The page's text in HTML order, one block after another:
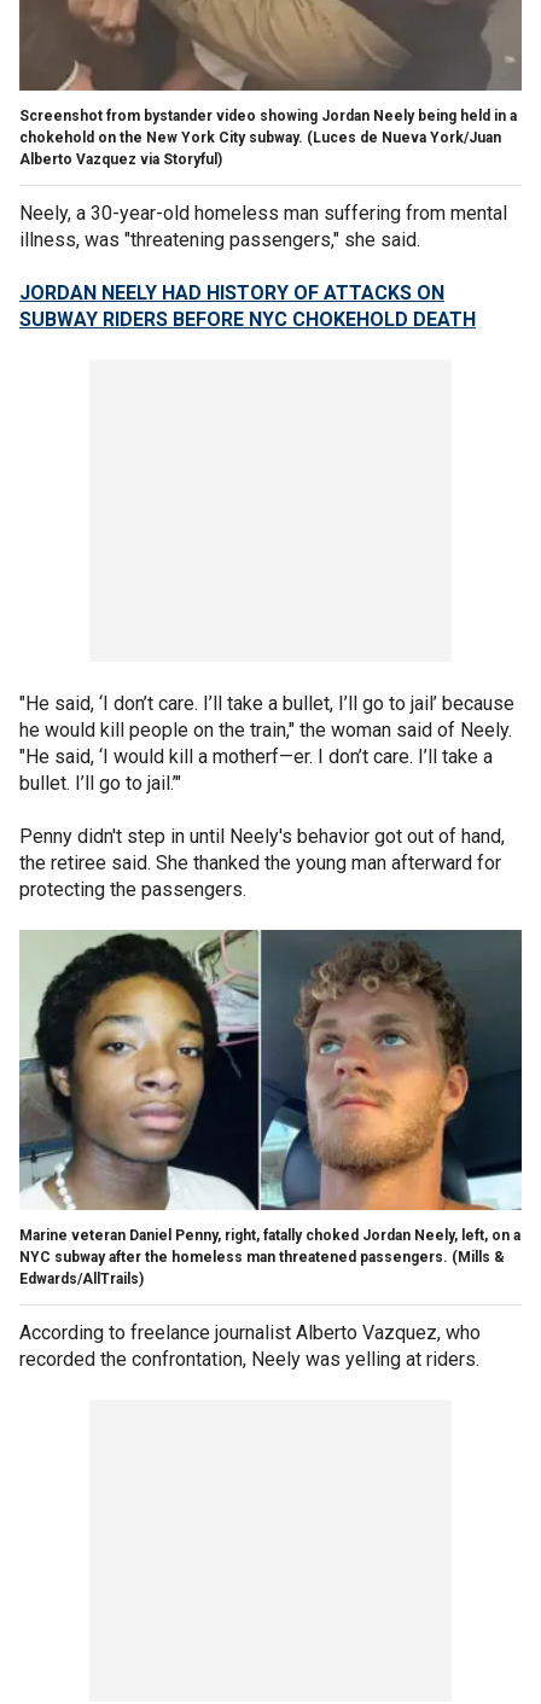
Screenshot from bystander video showing Jordan Neely being held in a
chokehold on the New York City subway. (Luces de Nueva York/Juan
Alberto Vazquez via Storyful)
Neely, a 30-year-old homeless man suffering from mental
illness, was "threatening passengers," she said.
JORDAN NEELY HAD HISTORY OF ATTACKS ON
SUBWAY RIDERS BEFORE NYC CHOKEHOLD DEATH
"He said, ‘I don’t care. I’ll take a bullet, I’ll go to jail’ because
he would kill people on the train," the woman said of Neely.
"He said, ‘I would kill a motherf—er. I don’t care. I’ll take a
bullet. I’ll go to jail.’"
Penny didn't step in until Neely's behavior got out of hand,
the retiree said. She thanked the young man afterward for
protecting the passengers.
Marine veteran Daniel Penny, right, fatally choked Jordan Neely, left, on a
NYC subway after the homeless man threatened passengers. (Mills &
Edwards/AllTrails)
According to freelance journalist Alberto Vazquez, who
recorded the confrontation, Neely was yelling at riders.